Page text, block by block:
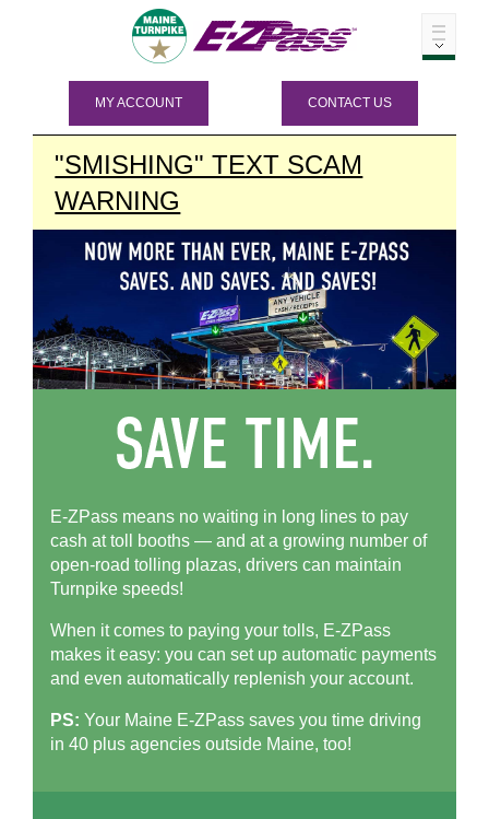
MY ACCOUNT CONTACT US
"SMISHING" TEXT SCAM
WARNING
E-ZPass means no waiting in long lines to pay
cash at toll booths — and at a growing number of
open-road tolling plazas, drivers can maintain
Turnpike speeds!
When it comes to paying your tolls, E-ZPass
makes it easy: you can set up automatic payments
and even automatically replenish your account.
PS: Your Maine E-ZPass saves you time driving
in 40 plus agencies outside Maine, too!